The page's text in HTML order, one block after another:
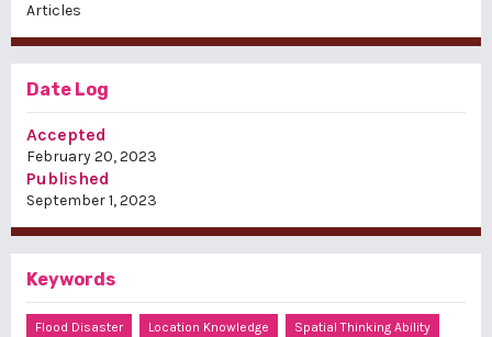
Articles
Date Log
Accepted
February 20, 2023
Published
September 1, 2023
Keywords
Flood Disaster Location Knowledge Spatial Thinking Ability